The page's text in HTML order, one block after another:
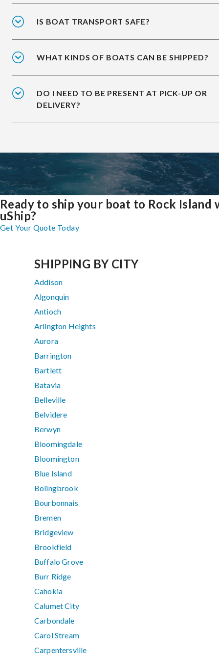
IS BOAT TRANSPORT SAFE?
WHAT KINDS OF BOATS CAN BE SHIPPED?
DO I NEED TO BE PRESENT AT PICK-UP OR
DELIVERY?
Ready to ship your boat to Rock Island
uShip?
Get Your Quote Today
SHIPPING BY CITY
Addison
Algonquin
Antioch
Arlington Heights
Aurora
Barrington
Bartlett
Batavia
Belleville
Belvidere
Berwyn
Bloomingdale
Bloomington
Blue Island
Bolingbrook
Bourbonnais
Bremen
Bridgeview
Brookfield
Buffalo Grove
Burr Ridge
Cahokia
Calumet City
Carbondale
Carol Stream
Carpentersville